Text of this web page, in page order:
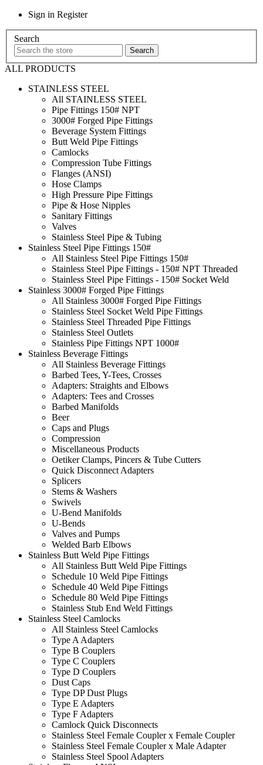
Sign in Register
Search
ALL PRODUCTS
STAINLESS STEEL
All STAINLESS STEEL
Pipe Fittings 150# NPT
3000# Forged Pipe Fittings
Beverage System Fittings
Butt Weld Pipe Fittings
Camlocks
Compression Tube Fittings
Flanges (ANSI)
Hose Clamps
High Pressure Pipe Fittings
Pipe & Hose Nipples
Sanitary Fittings
Valves
Stainless Steel Pipe & Tubing
Stainless Steel Pipe Fittings 150#
All Stainless Steel Pipe Fittings 150#
Stainless Steel Pipe Fittings - 150# NPT Threaded
Stainless Steel Pipe Fittings - 150# Socket Weld
Stainless 3000# Forged Pipe Fittings
All Stainless 3000# Forged Pipe Fittings
Stainless Steel Socket Weld Pipe Fittings
Stainless Steel Threaded Pipe Fittings
Stainless Steel Outlets
Stainless Pipe Fittings NPT 1000#
Stainless Beverage Fittings
All Stainless Beverage Fittings
Barbed Tees, Y-Tees, Crosses
Adapters: Straights and Elbows
Adapters: Tees and Crosses
Barbed Manifolds
Beer
Caps and Plugs
Compression
Miscellaneous Products
Oetiker Clamps, Pincers & Tube Cutters
Quick Disconnect Adapters
Splicers
Stems & Washers
Swivels
U-Bend Manifolds
U-Bends
Valves and Pumps
Welded Barb Elbows
Stainless Butt Weld Pipe Fittings
All Stainless Butt Weld Pipe Fittings
Schedule 10 Weld Pipe Fittings
Schedule 40 Weld Pipe Fittings
Schedule 80 Weld Pipe Fittings
Stainless Stub End Weld Fittings
Stainless Steel Camlocks
All Stainless Steel Camlocks
Type A Adapters
Type B Couplers
Type C Couplers
Type D Couplers
Dust Caps
Type DP Dust Plugs
Type E Adapters
Type F Adapters
Camlock Quick Disconnects
Stainless Steel Female Coupler x Female Coupler
Stainless Steel Female Coupler x Male Adapter
Stainless Steel Spool Adapters